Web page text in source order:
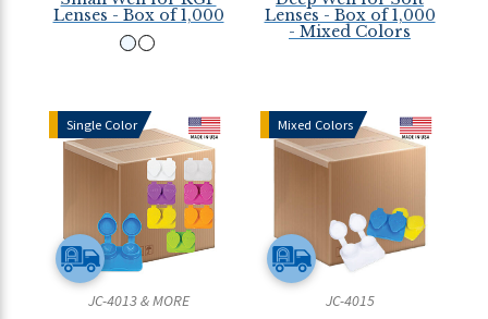
Lenses - Box of 1,000
Lenses - Box of 1,000
- Mixed Colors
Single Color
JC-4013 & MORE
Mixed Colors
JC-4015